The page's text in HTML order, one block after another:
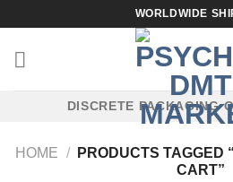
to
content
WORLDWIDE
DISCRETE PACKAGING
HOME /
PRODUCTS TAGGED
CART”